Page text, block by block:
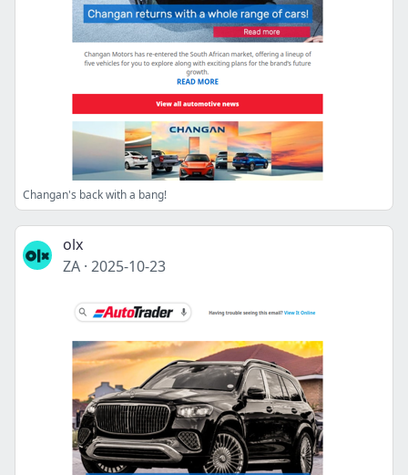
Changan's back with a bang!
olx
ZA · 2025-10-23